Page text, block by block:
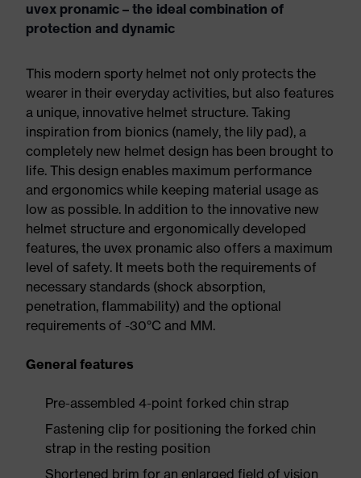
uvex pronamic – the ideal combination of
protection and dynamic
This modern sporty helmet not only protects the
wearer in their everyday activities, but also features
a unique, innovative helmet structure. Taking
inspiration from bionics (namely, the lily pad), a
completely new helmet design has been brought to
life. This design enables maximum performance
and ergonomics while keeping material usage as
low as possible. In addition to the innovative new
helmet structure and ergonomically developed
features, the uvex pronamic also offers a maximum
level of safety. It meets both the requirements of
necessary standards (shock absorption,
penetration, flammability) and the optional
requirements of -30°C and MM.
General features
Pre-assembled 4-point forked chin strap
Fastening clip for positioning the forked chin
strap in the resting position
Shortened brim for an enlarged field of vision